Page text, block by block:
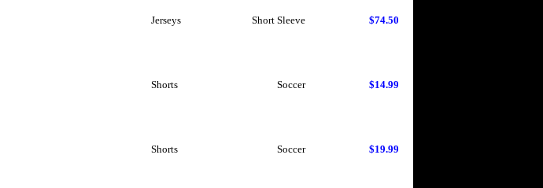
Jerseys Short Sleeve $74.50
Shorts Soccer $14.99
Shorts Soccer $19.99